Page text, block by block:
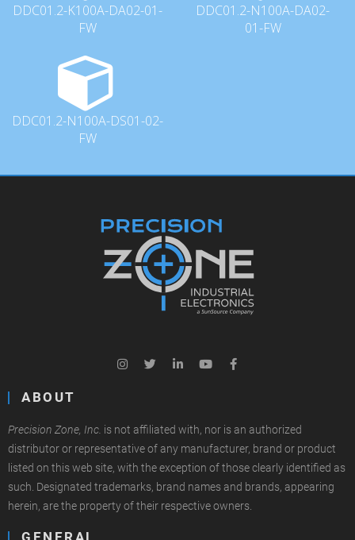
DDC01.2-K100A-DA02-01-
FW
DDC01.2-N100A-DA02-
01-FW
DDC01.2-N100A-DS01-02-
FW
ABOUT
Precision Zone, Inc. is not affiliated with, nor is an authorized
distributor or representative of any manufacturer, brand or product
listed on this web site, with the exception of those clearly identified as
such. Designated trademarks, brand names and brands, appearing
herein, are the property of their respective owners.